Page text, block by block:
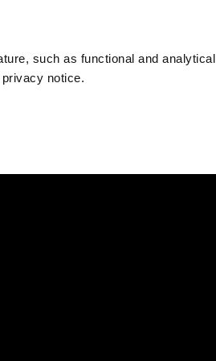
such as functional and analytical
notice.